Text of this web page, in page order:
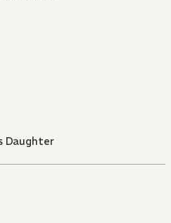
Daughter